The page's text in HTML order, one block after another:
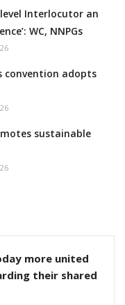
Interlocutor an
WC, NNPGs
convention adopts
sustainable
more united
their shared